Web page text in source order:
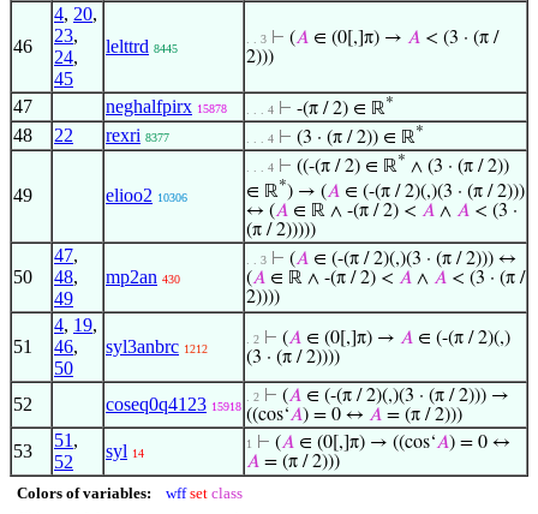
46
4, 20,
23,
24,
45
lelttrd 8445
. . 3 ⊢ (𝐴 ∈ (0[,]π) → 𝐴 < (3 · (π /
2)))
47 neghalfpirx 15878 . . . 4 ⊢ -(π / 2) ∈ ℝ*
48 22 rexri 8377 . . . 4 ⊢ (3 · (π / 2)) ∈ ℝ*
49 elioo2 10306
. . . 4 ⊢ ((-(π / 2) ∈ ℝ* ∧ (3 · (π / 2))
∈ ℝ*) → (𝐴 ∈ (-(π / 2)(,)(3 · (π / 2)))
↔ (𝐴 ∈ ℝ ∧ -(π / 2) < 𝐴 ∧ 𝐴 < (3 ·
(π / 2)))))
50
47,
48,
49
mp2an 430
. . 3 ⊢ (𝐴 ∈ (-(π / 2)(,)(3 · (π / 2))) ↔
(𝐴 ∈ ℝ ∧ -(π / 2) < 𝐴 ∧ 𝐴 < (3 · (π /
2))))
51
4, 19,
46,
50
syl3anbrc 1212
. 2 ⊢ (𝐴 ∈ (0[,]π) → 𝐴 ∈ (-(π / 2)(,)
(3 · (π / 2))))
52 coseq0q4123 15918
. 2 ⊢ (𝐴 ∈ (-(π / 2)(,)(3 · (π / 2))) →
((cos‘𝐴) = 0 ↔ 𝐴 = (π / 2)))
53
51 ,
52
syl 14
1 ⊢ (𝐴 ∈ (0[,]π) → ((cos‘𝐴) = 0 ↔
𝐴 = (π / 2)))
Colors of variables: wff set class